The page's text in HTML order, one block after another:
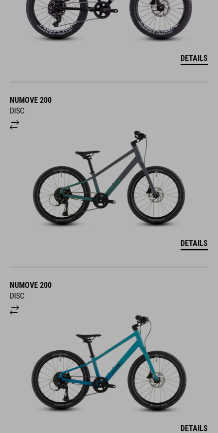
DETAILS
NUMOVE 200
DISC
DETAILS
NUMOVE 200
DISC
DETAILS